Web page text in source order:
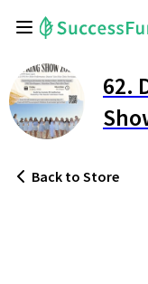
62.
Back to Store